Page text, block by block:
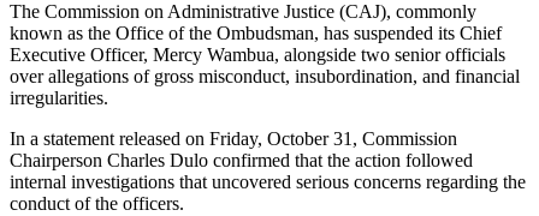
The Commission on Administrative Justice (CAJ), commonly
known as the Office of the Ombudsman, has suspended its Chief
Executive Officer, Mercy Wambua, alongside two senior officials
over allegations of gross misconduct, insubordination, and financial
irregularities.
In a statement released on Friday, October 31, Commission
Chairperson Charles Dulo confirmed that the action followed
internal investigations that uncovered serious concerns regarding the
conduct of the officers.